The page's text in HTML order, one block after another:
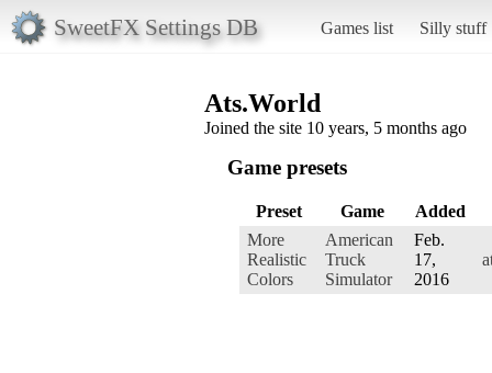
SweetFX Settings DB Games list Silly stuff
Ats.World
Joined the site 10 years, 5 months ago
Game presets
Preset Game
Added
More
Realistic
Colors
American
Truck
Simulator
Feb.
17,
2016